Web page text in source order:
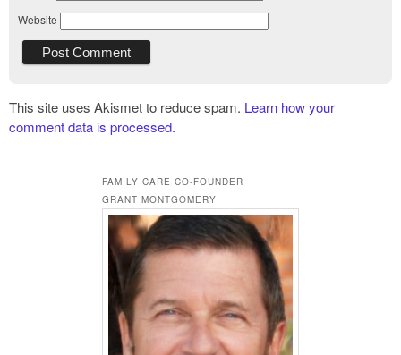
Website
This site uses Akismet to reduce spam. Learn how your
comment data is processed.
FAMILY CARE CO-FOUNDER
GRANT MONTGOMERY